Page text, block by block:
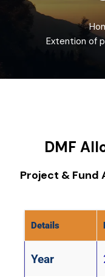
Extention of
DMF
Project &
Details
Year